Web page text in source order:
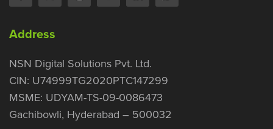
Address
NSN Digital Solutions Pvt. Ltd.
CIN: U74999TG2020PTC147299
MSME: UDYAM-TS-09-0086473
Gachibowli, Hyderabad – 500032